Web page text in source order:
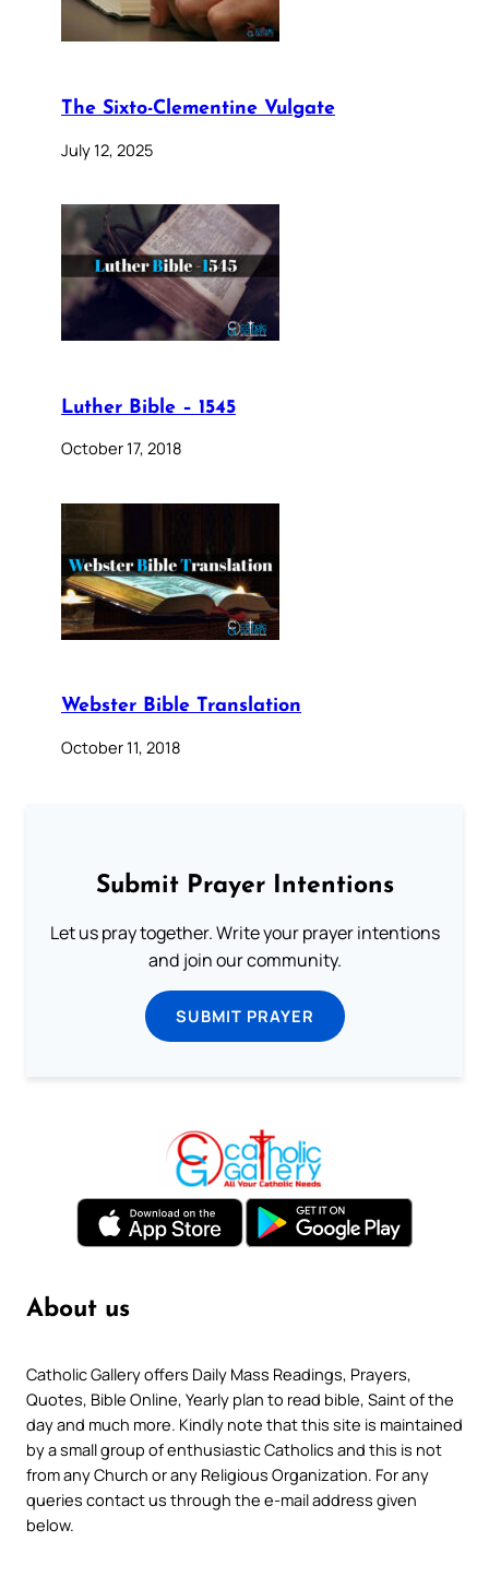
The Sixto-Clementine Vulgate
July 12, 2025
Luther Bible – 1545
October 17, 2018
Webster Bible Translation
October 11, 2018
Submit Prayer Intentions
Let us pray together. Write your prayer intentions
and join our community.
SUBMIT PRAYER
About us
Catholic Gallery offers Daily Mass Readings, Prayers,
Quotes, Bible Online, Yearly plan to read bible, Saint of the
day and much more. Kindly note that this site is maintained
by a small group of enthusiastic Catholics and this is not
from any Church or any Religious Organization. For any
queries contact us through the e-mail address given
below.